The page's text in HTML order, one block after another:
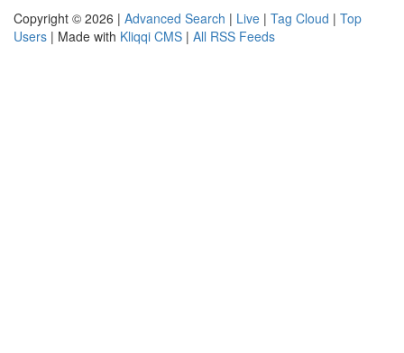
Copyright © 2026 | Advanced Search | Live | Tag Cloud | Top
Users | Made with Kliqqi CMS | All RSS Feeds